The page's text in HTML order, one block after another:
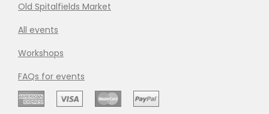
Old Spitalfields Market
All events
Workshops
FAQs for events